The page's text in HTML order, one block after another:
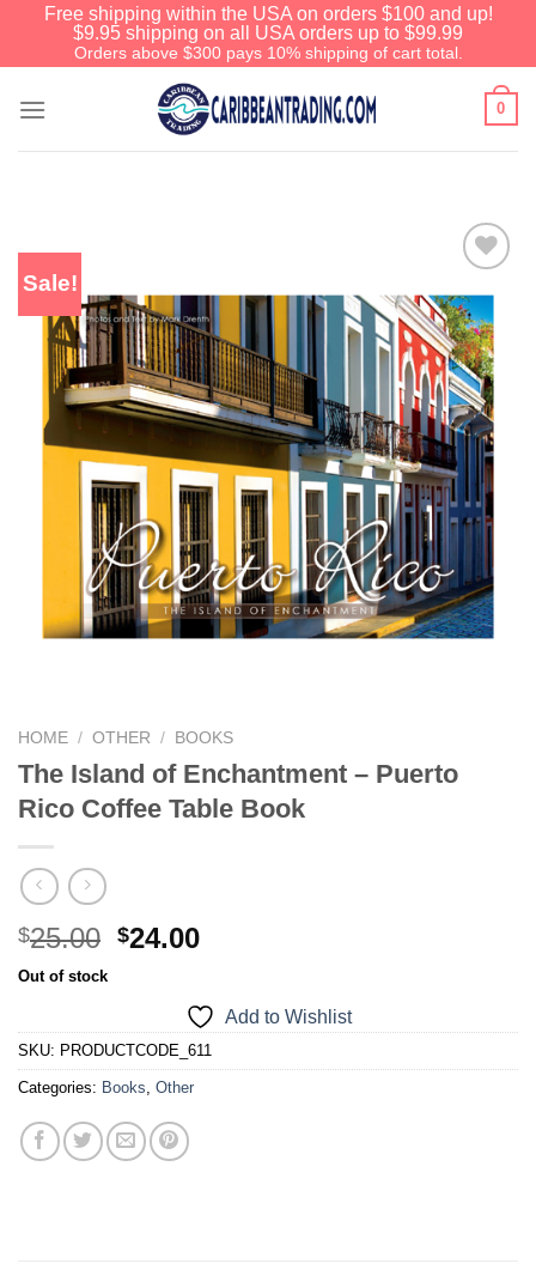
Free shipping within the USA on orders $100 and up!
$9.95 shipping on all USA orders up to $99.99
Orders above $300 pays 10% shipping of cart total.
0
Sale!
Add to
Wishlist
HOME / OTHER / BOOKS
The Island of Enchantment – Puerto
Rico Coffee Table Book
$25.00 $24.00
Out of stock
Add to Wishlist
SKU: PRODUCTCODE_611
Categories: Books, Other
We have an extensive curated
collection of authentic Caribbean
Treasures waiting just ahead. Enter
SHOPNOW20 and receive a 20%
discount on your entire order! This is
a one-time use coupon. Will not work
with any other discount code.
We hope you enjoy!
Shop Now!